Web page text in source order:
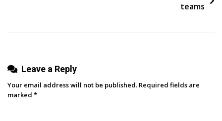
teams
Leave a Reply
Your email address will not be published. Required fields are
marked *